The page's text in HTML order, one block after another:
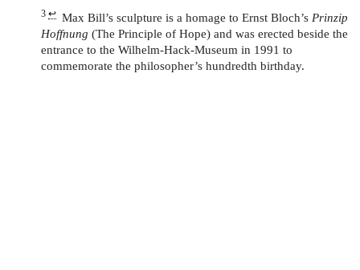
3 ↩ Max Bill’s sculpture is a homage to Ernst Bloch’s Prinzip
Hoffnung (The Principle of Hope) and was erected beside the
entrance to the Wilhelm-Hack-Museum in 1991 to
commemorate the philosopher’s hundredth birthday.